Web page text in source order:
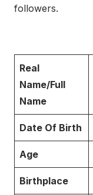
followers.
Real
Name/Full
Name
Date Of Birth
Age
Birthplace